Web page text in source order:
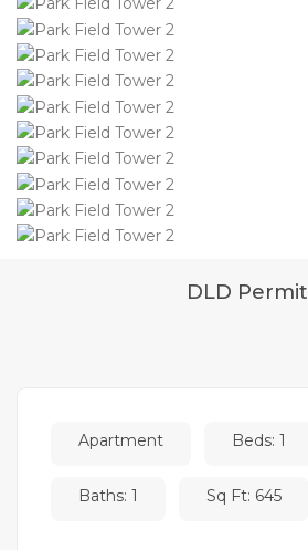
DLD Permit
Apartment Beds: 1
Baths: 1 Sq Ft: 645